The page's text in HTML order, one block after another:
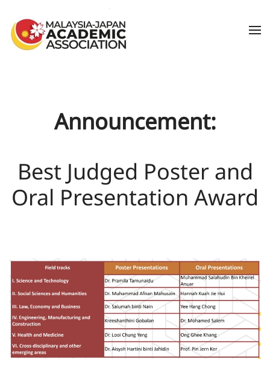
Skip to main content
Announcement:
Best Judged Poster and
Oral Presentation Award